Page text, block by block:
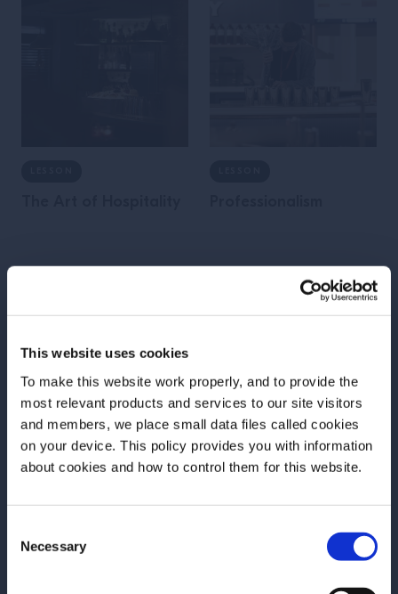
This website uses cookies
To make this website work properly, and to provide the
most relevant products and services to our site visitors
and members, we place small data files called cookies
on your device. This policy provides you with information
about cookies and how to control them for this website.
Selection
Necessary
Before we begin, we need to know your
Add to Favorites Add to Favorites